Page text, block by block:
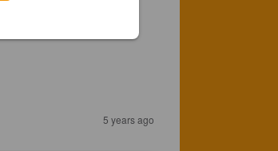
5 years ago